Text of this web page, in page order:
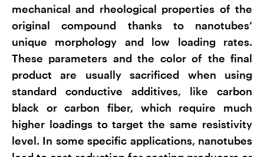
mechanical and rheological properties of the
original compound thanks to nanotubes’
unique morphology and low loading rates.
These parameters and the color of the final
product are usually sacrificed when using
standard conductive additives, like carbon
black or carbon fiber, which require much
higher loadings to target the same resistivity
level. In some specific applications, nanotubes